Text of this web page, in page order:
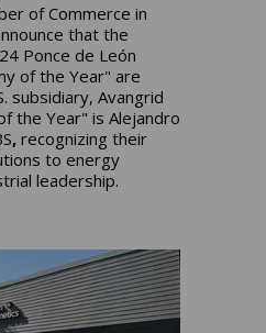
of Commerce in
that the
Ponce de León
of the Year" are
subsidiary, Avangrid
the Year" is Alejandro
,recognizing their
to energy
leadership.